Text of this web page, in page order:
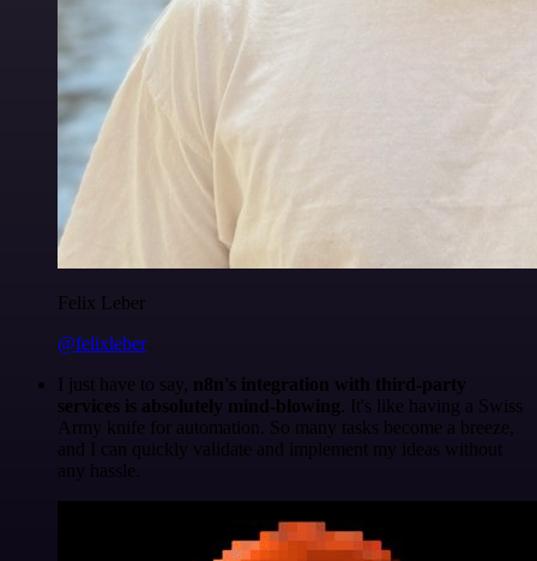
Felix Leber
@felixleber
I just have to say, n8n's integration with third-party
services is absolutely mind-blowing . It's like having a Swiss
Army knife for automation. So many tasks become a breeze,
and I can quickly validate and implement my ideas without
any hassle.